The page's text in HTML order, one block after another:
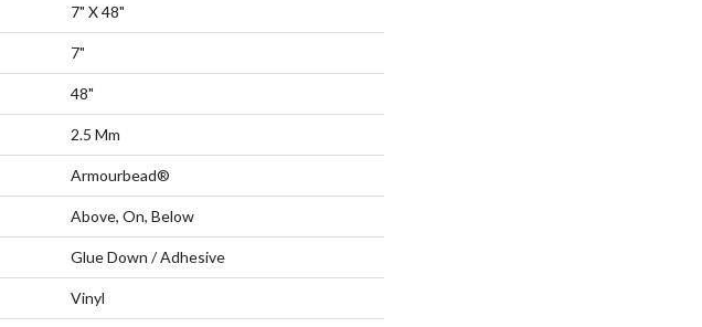
7" X 48"
7"
48"
2.5 Mm
Armourbead®
Above, On, Below
Glue Down / Adhesive
Vinyl